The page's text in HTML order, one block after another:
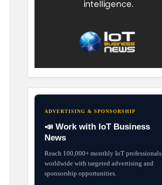
ADVERTISING & SPONSORSHIP
📣 Work with IoT Business
News
Reach 100,000+ monthly IoT professionals
worldwide with targeted advertising and
sponsorship opportunities.